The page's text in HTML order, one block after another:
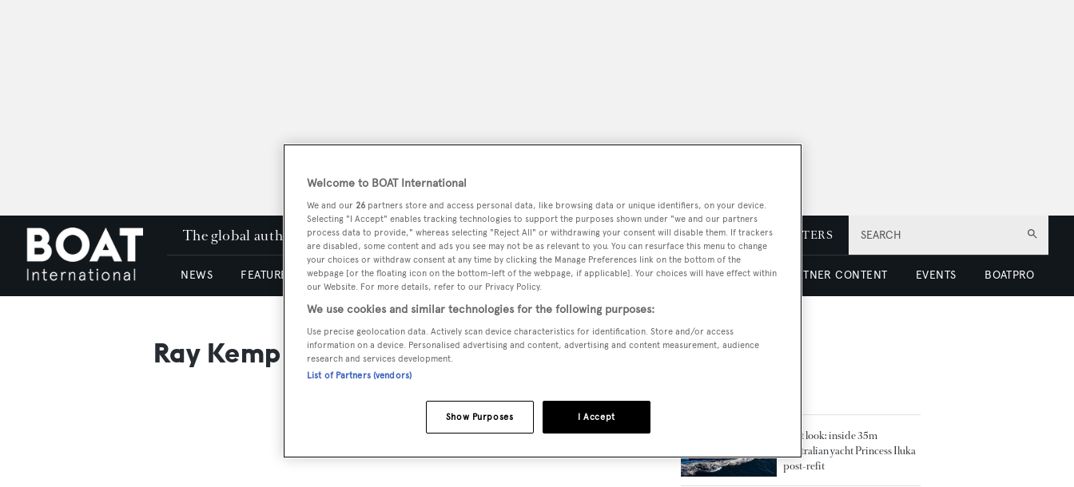
SEARCH
The global authority in superyachting PODCAST SHOP SUBSCRIBE NEWSLETTERS
NEWS FEATURES & REVIEWS YACHTS FOR SALE YACHTS FOR CHARTER TRAVEL & LUXURY PARTNER CONTENT EVENTS BOATPRO
Ray Kemp
First look: inside 35m
Australian yacht Princess Iluka
post-refit
Welcome to BOAT International
We and our 26 partners store and access personal data, like browsing data or unique identifiers, on your device.
Selecting "I Accept" enables tracking technologies to support the purposes shown under "we and our partners
process data to provide," whereas selecting "Reject All" or withdrawing your consent will disable them. If trackers
are disabled, some content and ads you see may not be as relevant to you. You can resurface this menu to change
your choices or withdraw consent at any time by clicking the Manage Preferences link on the bottom of the
webpage [or the floating icon on the bottom-left of the webpage, if applicable]. Your choices will have effect within
our Website. For more details, refer to our Privacy Policy.
We use cookies and similar technologies for the following purposes:
Use precise geolocation data. Actively scan device characteristics for identification. Store and/or access
information on a device. Personalised advertising and content, advertising and content measurement, audience
research and services development.
List of Partners (vendors)
I Accept
Show Purposes